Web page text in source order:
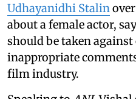
Udhayanidhi Stalin
about a female actor,
should be taken against
inappropriate
film industry.